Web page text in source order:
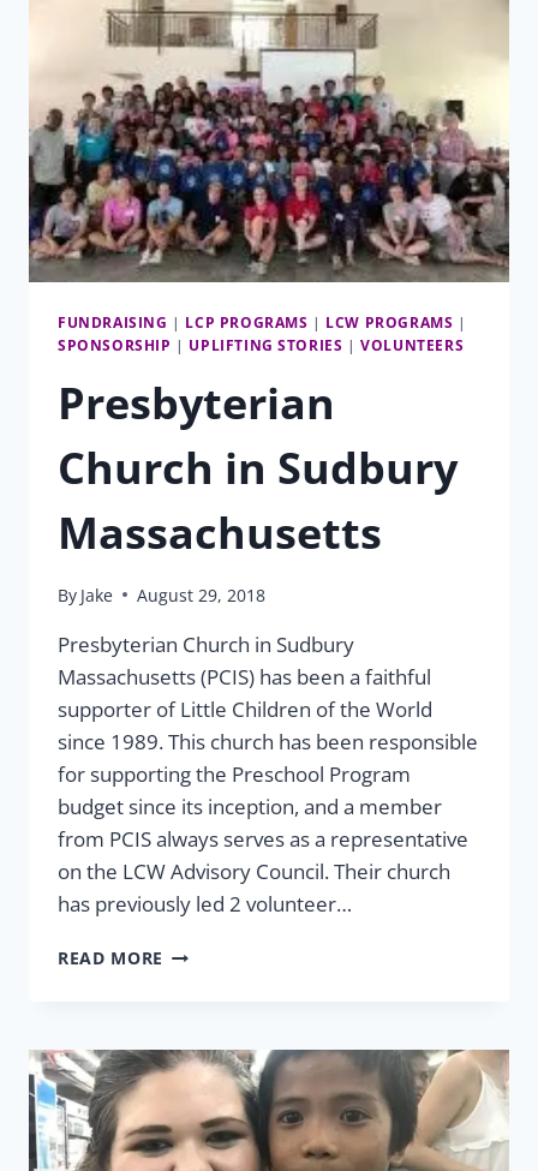
A
TIME
FUNDRAISING | LCP PROGRAMS | LCW PROGRAMS |
SPONSORSHIP | UPLIFTING STORIES |VOLUNTEERS
Presbyterian
Church in Sudbury
Massachusetts
By Jake August 29, 2018
Presbyterian Church in Sudbury
Massachusetts (PCIS) has been a faithful
supporter of Little Children of the World
since 1989. This church has been responsible
for supporting the Preschool Program
budget since its inception, and a member
from PCIS always serves as a representative
on the LCW Advisory Council. Their church
has previously led 2 volunteer…
READ MORE PRESBYTERIAN
MASSACHUSETTS